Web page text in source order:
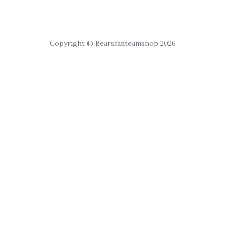
Copyright © Bearsfanteamshop 2026